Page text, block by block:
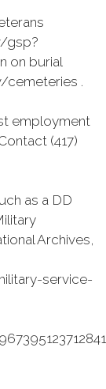
gsp?
on burial
cemeteries .
employment
(417)
as a DD
Archives,
service-